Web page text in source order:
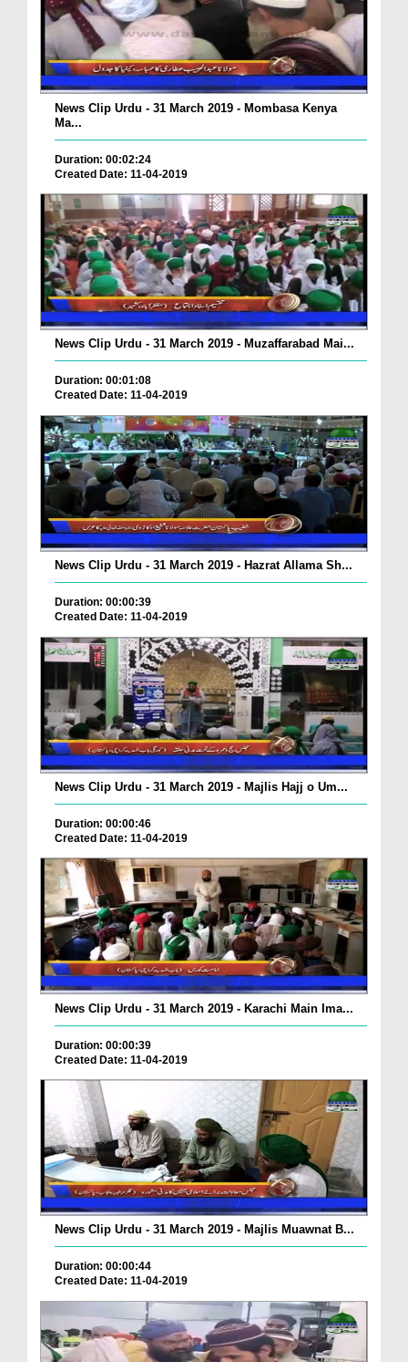
News Clip Urdu - 31 March 2019 - Mombasa Kenya
Ma...
Duration: 00:02:24
Created Date: 11-04-2019
News Clip Urdu - 31 March 2019 - Muzaffarabad Mai...
Duration: 00:01:08
Created Date: 11-04-2019
News Clip Urdu - 31 March 2019 - Hazrat Allama Sh...
Duration: 00:00:39
Created Date: 11-04-2019
News Clip Urdu - 31 March 2019 - Majlis Hajj o Um...
Duration: 00:00:46
Created Date: 11-04-2019
News Clip Urdu - 31 March 2019 - Karachi Main Ima...
Duration: 00:00:39
Created Date: 11-04-2019
News Clip Urdu - 31 March 2019 - Majlis Muawnat B...
Duration: 00:00:44
Created Date: 11-04-2019